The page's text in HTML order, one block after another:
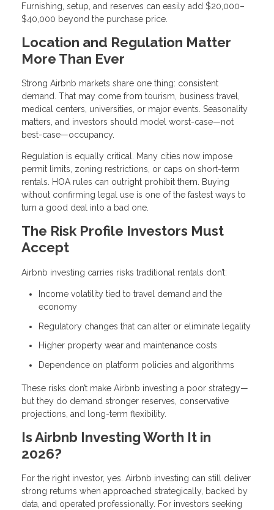
Furnishing, setup, and reserves can easily add $20,000–
$40,000 beyond the purchase price.
Location and Regulation Matter
More Than Ever
Strong Airbnb markets share one thing: consistent
demand. That may come from tourism, business travel,
medical centers, universities, or major events. Seasonality
matters, and investors should model worst-case—not
best-case—occupancy.
Regulation is equally critical. Many cities now impose
permit limits, zoning restrictions, or caps on short-term
rentals. HOA rules can outright prohibit them. Buying
without confirming legal use is one of the fastest ways to
turn a good deal into a bad one.
The Risk Profile Investors Must
Accept
Airbnb investing carries risks traditional rentals don’t:
Income volatility tied to travel demand and the
economy
Regulatory changes that can alter or eliminate legality
Higher property wear and maintenance costs
Dependence on platform policies and algorithms
These risks don’t make Airbnb investing a poor strategy—
but they do demand stronger reserves, conservative
projections, and long-term flexibility.
Is Airbnb Investing Worth It in
2026?
For the right investor, yes. Airbnb investing can still deliver
strong returns when approached strategically, backed by
data, and operated professionally. For investors seeking